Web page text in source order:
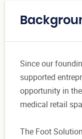
Since our
supported
opportunity in
medical retail
The Foot